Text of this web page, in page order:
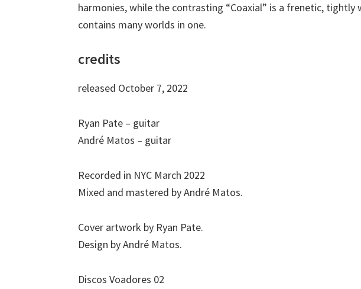
harmonies, while the contrasting “Coaxial” is a frenetic, tightly
contains many worlds in one.
credits
released October 7, 2022
Ryan Pate – guitar
André Matos – guitar
Recorded in NYC March 2022
Mixed and mastered by André Matos.
Cover artwork by Ryan Pate.
Design by André Matos.
Discos Voadores 02